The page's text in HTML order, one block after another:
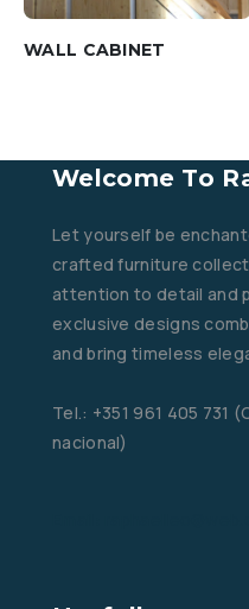
WALL CABINET
Welcome To
Let yourself be
crafted furniture
attention to detail and
exclusive designs
and bring timeless
Tel.: +351 961 405 731
nacional)